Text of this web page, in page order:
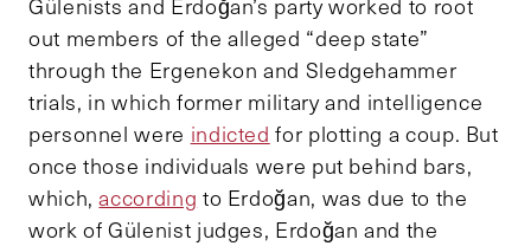
Gülenists and Erdoğan’s party worked to root
out members of the alleged “deep state”
through the Ergenekon and Sledgehammer
trials, in which former military and intelligence
personnel were indicted for plotting a coup. But
once those individuals were put behind bars,
which,according to Erdoğan, was due to the
work of Gülenist judges, Erdoğan and the